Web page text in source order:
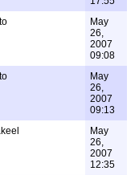
May
26,
2007
09:08
May
26,
2007
09:13
May
26,
2007
12:35